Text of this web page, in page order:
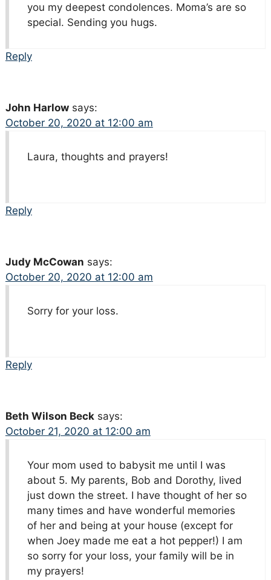
you my deepest condolences. Moma’s are so
special. Sending you hugs.
Reply
John Harlow says:
October 20, 2020 at 12:00 am
Laura, thoughts and prayers!
Reply
Judy McCowan says:
October 20, 2020 at 12:00 am
Sorry for your loss.
Reply
Beth Wilson Beck says:
October 21, 2020 at 12:00 am
Your mom used to babysit me until I was
about 5. My parents, Bob and Dorothy, lived
just down the street. I have thought of her so
many times and have wonderful memories
of her and being at your house (except for
when Joey made me eat a hot pepper!) I am
so sorry for your loss, your family will be in
my prayers!